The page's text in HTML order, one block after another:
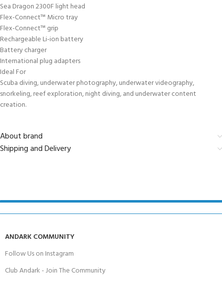
Sea Dragon 2300F light head
Flex-Connect™ Micro tray
Flex-Connect™ grip
Rechargeable Li-ion battery
Battery charger
International plug adapters
Ideal For
Scuba diving, underwater photography, underwater videography,
snorkeling, reef exploration, night diving, and underwater content
creation.
About brand
Shipping and Delivery
ANDARK COMMUNITY
Follow Us on Instagram
Club Andark - Join The Community